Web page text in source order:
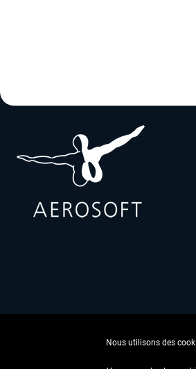
Nous utilisons des